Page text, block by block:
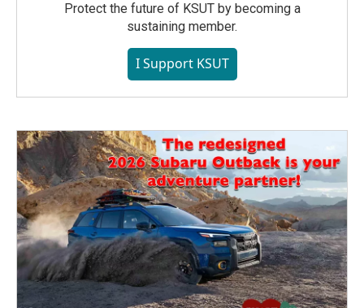
Protect the future of KSUT by becoming a
sustaining member.
I Support KSUT